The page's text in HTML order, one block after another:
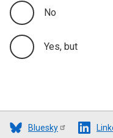
No
Yes, but
Bluesky